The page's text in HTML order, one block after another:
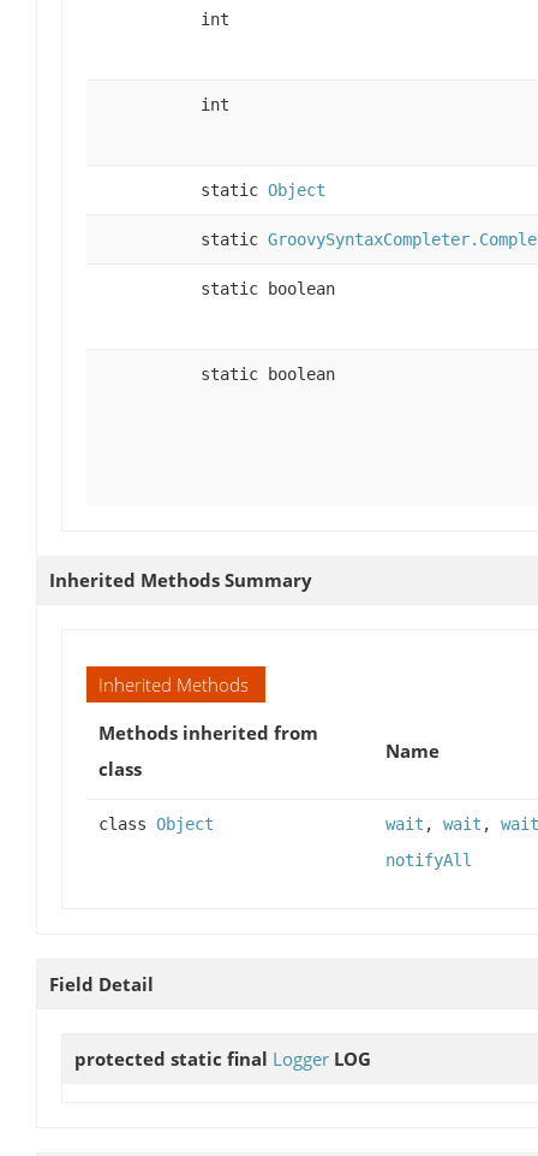
int
int
static Object
static
static boolean
static boolean
Inherited Methods Summary
Inherited Methods
Methods inherited from
class
Name
class Object wait , wait , wait
notifyAll
Field Detail
protected static final Logger LOG